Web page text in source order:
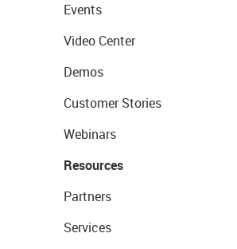
Events
Video Center
Demos
Customer Stories
Webinars
Resources
Partners
Services